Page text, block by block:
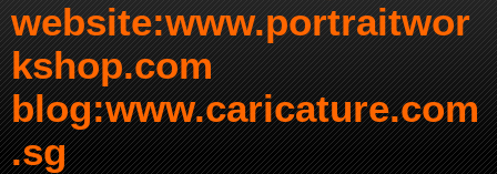
website:www.portraitwor
kshop.com
blog:www.caricature.com
.sg